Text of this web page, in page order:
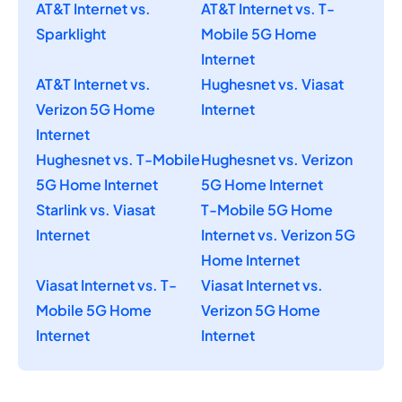
AT&T Internet vs.
Sparklight
AT&T Internet vs. T-
Mobile 5G Home
Internet
AT&T Internet vs.
Verizon 5G Home
Internet
Hughesnet vs. Viasat
Internet
Hughesnet vs. T-Mobile
5G Home Internet
Hughesnet vs. Verizon
5G Home Internet
Starlink vs. Viasat
Internet
T-Mobile 5G Home
Internet vs. Verizon 5G
Home Internet
Viasat Internet vs. T-
Mobile 5G Home
Internet
Viasat Internet vs.
Verizon 5G Home
Internet